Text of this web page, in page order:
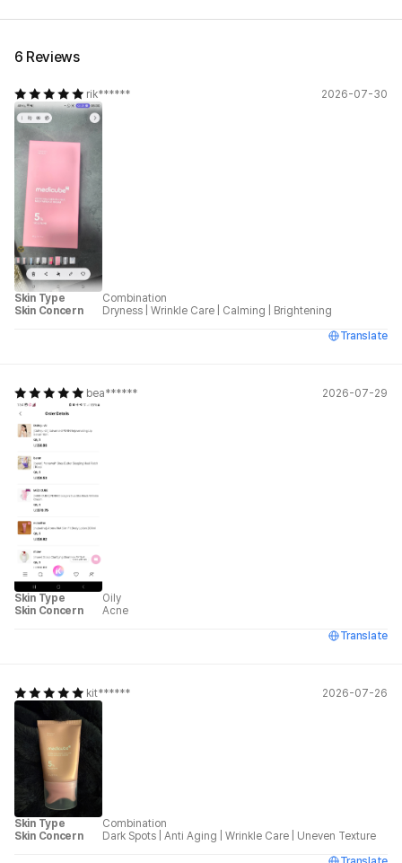
6 Reviews
rik****** 2026-07-30
Skin Type
Combination
Skin Concern
Dryness Wrinkle Care Calming
Brightening
Translate
bea****** 2026-07-29
Skin Type
Oily
Skin Concern
Acne
Translate
kit****** 2026-07-26
Skin Type
Combination
Skin Concern
Dark Spots Anti Aging Wrinkle Care
Uneven Texture